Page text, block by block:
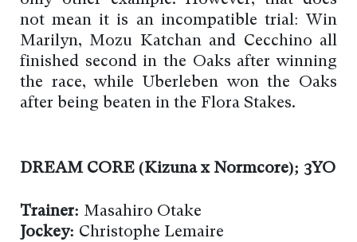
not mean it is an incompatible trial: Win
Marilyn, Mozu Katchan and Cecchino all
finished second in the Oaks after winning
the race, while Uberleben won the Oaks
after being beaten in the Flora Stakes.
DREAM CORE (Kizuna x Normcore); 3YO
Trainer: Masahiro Otake
Jockey: Christophe Lemaire